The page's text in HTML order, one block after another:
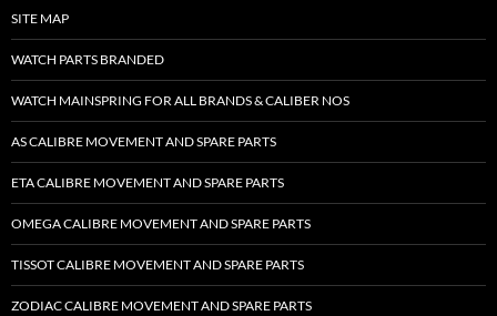
SITE MAP
WATCH PARTS BRANDED
WATCH MAINSPRING FOR ALL BRANDS & CALIBER NOS
AS CALIBRE MOVEMENT AND SPARE PARTS
ETA CALIBRE MOVEMENT AND SPARE PARTS
OMEGA CALIBRE MOVEMENT AND SPARE PARTS
TISSOT CALIBRE MOVEMENT AND SPARE PARTS
ZODIAC CALIBRE MOVEMENT AND SPARE PARTS